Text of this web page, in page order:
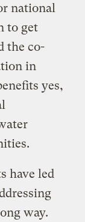
national
to get
the co-
in
yes,
have led
way.